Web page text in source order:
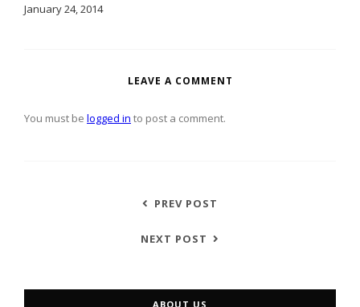
January 24, 2014
LEAVE A COMMENT
You must be logged in to post a comment.
PREV POST
NEXT POST
ABOUT US